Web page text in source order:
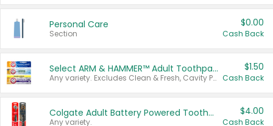
Personal Care
Section
$0.00
Cash Back
Select ARM & HAMMER™ Adult Toothpastes
Any variety. Excludes Clean & Fresh, Cavity Protection, and trial and travel sizes.
$1.50
Cash Back
Colgate Adult Battery Powered Toothbrushes
Any variety.
$4.00
Cash Back